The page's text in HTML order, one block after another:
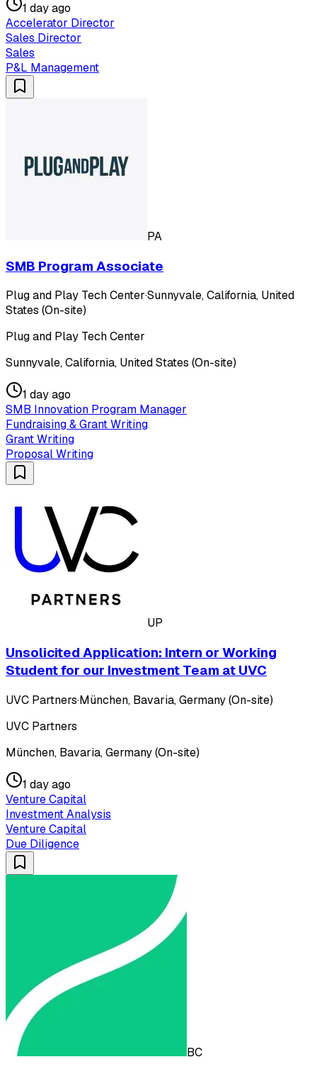
1 day ago
Accelerator Director
Sales Director
Sales
P&L Management
PA
SMB Program Associate
Plug and Play Tech Center·Sunnyvale, California, United
States (On-site)
Plug and Play Tech Center
Sunnyvale, California, United States (On-site)
1 day ago
SMB Innovation Program Manager
Fundraising & Grant Writing
Grant Writing
Proposal Writing
UP
Unsolicited Application: Intern or Working
Student for our Investment Team at UVC
UVC Partners·München, Bavaria, Germany (On-site)
UVC Partners
München, Bavaria, Germany (On-site)
1 day ago
Venture Capital
Investment Analysis
Venture Capital
Due Diligence
BC